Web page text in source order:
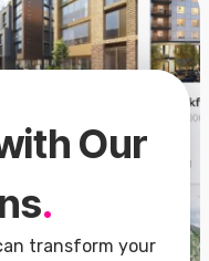
Our
.
transform your